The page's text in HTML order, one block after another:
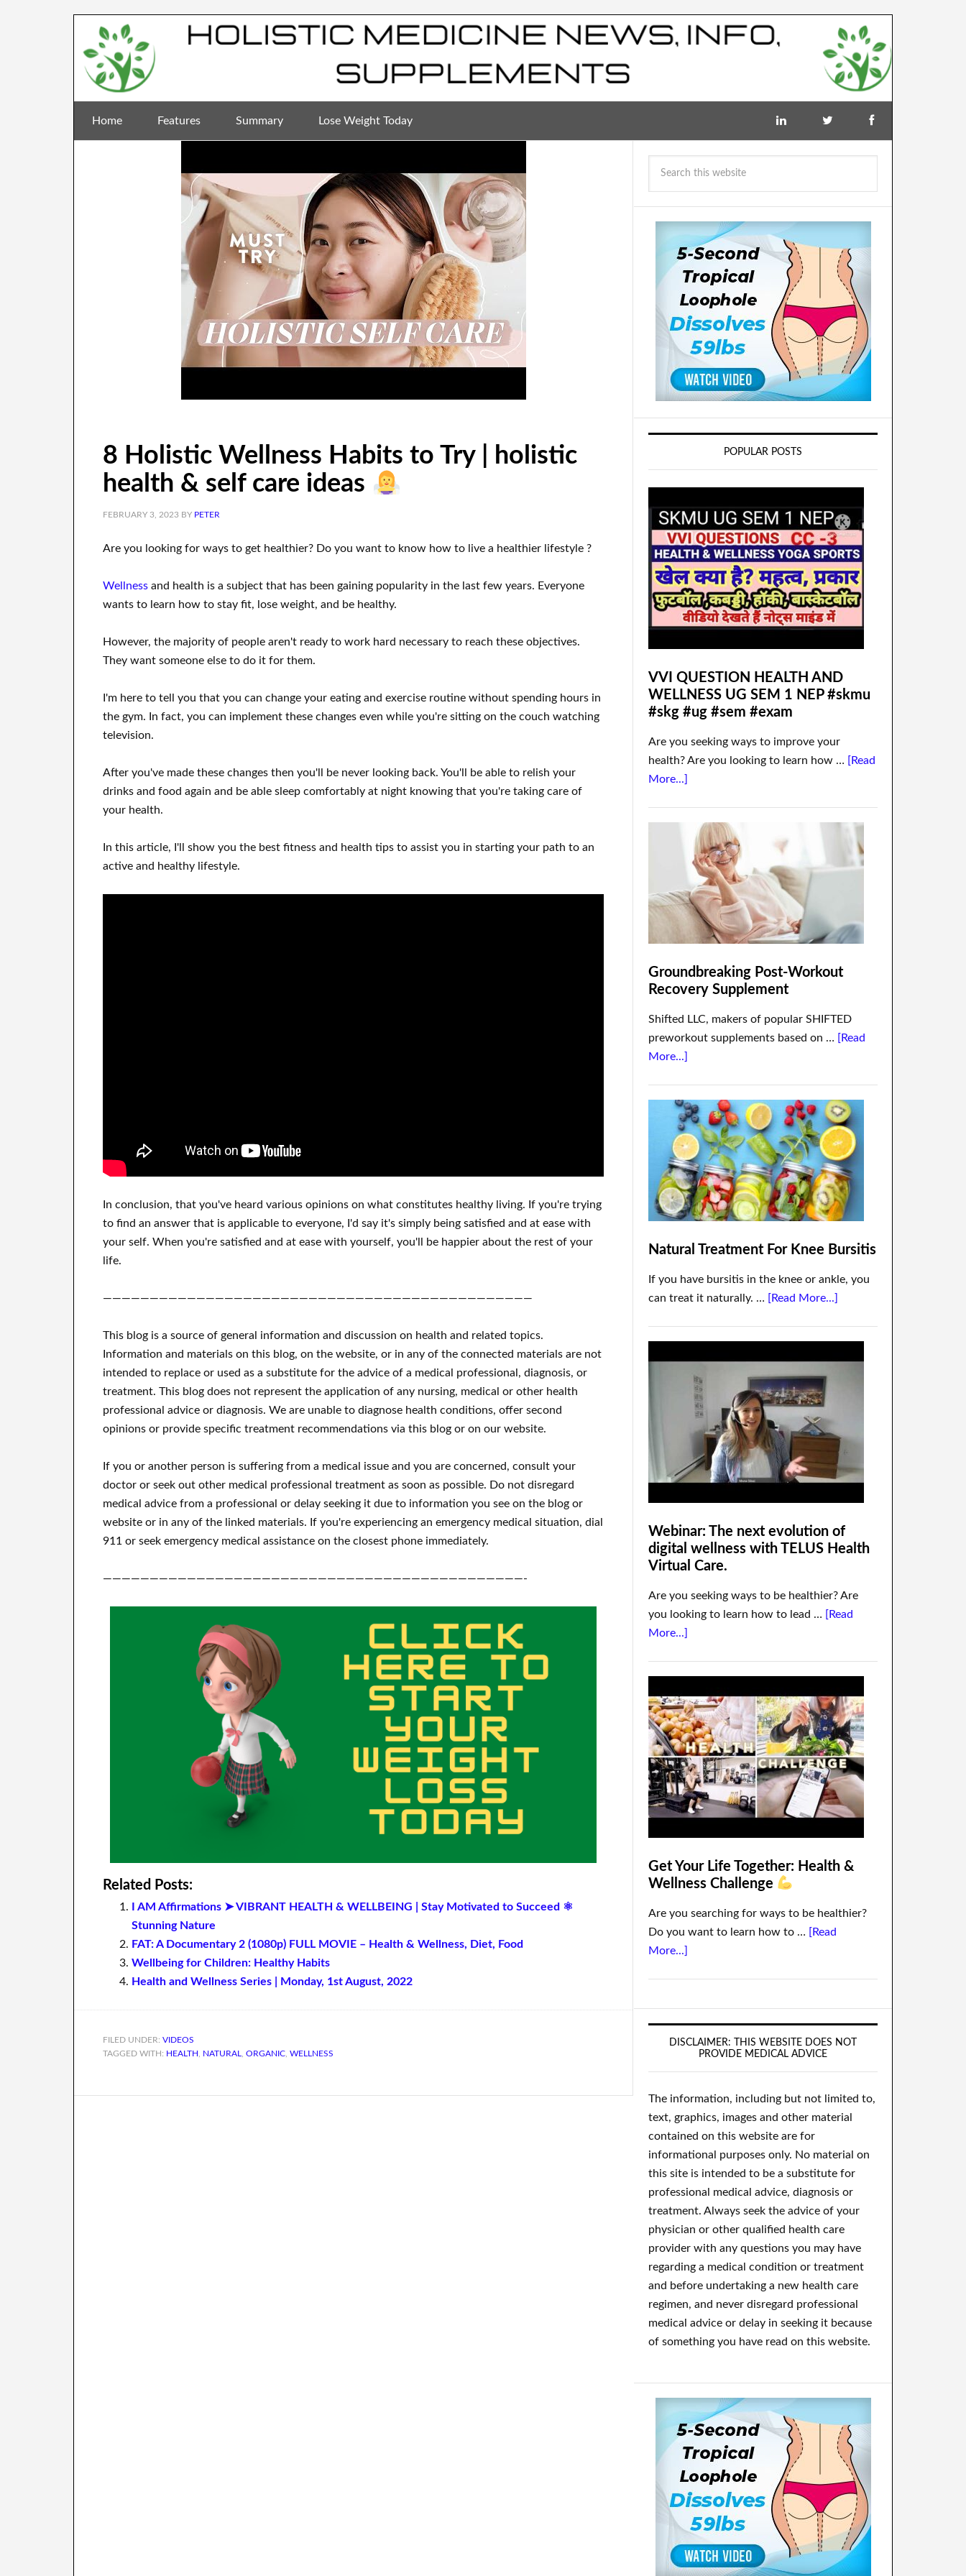
Home Features Summary Lose Weight Today
8 Holistic Wellness Habits to Try | holistic
health & self care ideas
FEBRUARY 3, 2023 BY PETER
Are you looking for ways to get healthier? Do you want to know how to live a healthier lifestyle ?
Wellness and health is a subject that has been gaining popularity in the last few years. Everyone
wants to learn how to stay fit, lose weight, and be healthy.
However, the majority of people aren't ready to work hard necessary to reach these objectives.
They want someone else to do it for them.
I'm here to tell you that you can change your eating and exercise routine without spending hours in
the gym.
In fact, you can implement these changes even while you're sitting on the couch watching
television.
After you've made these changes then you'll be never looking back. You'll be able to relish your
drinks and food again and be able sleep comfortably at night knowing that you're taking care of
your health.
In this article, I'll show you the best fitness and health tips to assist you in starting your path to an
active and healthy lifestyle.
In conclusion, that you've heard various opinions on what constitutes healthy living. If you're trying
to find an answer that is applicable to everyone, I'd say it's simply being satisfied and at ease with
your self. When you're satisfied and at ease with yourself, you'll be happier about the rest of your
life.
——————————————————————————————————————————————
This blog is a source of general information and discussion on health and related topics.
Information and materials on this blog, on the website, or in any of the connected materials are not
intended to replace or used as a substitute for the advice of a medical professional, diagnosis, or
treatment. This blog does not represent the application of any nursing, medical or other health
professional advice or diagnosis. We are unable to diagnose health conditions, offer second
opinions or provide specific treatment recommendations via this blog or on our website.
If you or another person is suffering from a medical issue and you are concerned, consult your
doctor or seek out other medical professional treatment as soon as possible. Do not disregard
medical advice from a professional or delay seeking it due to information you see on the blog or
website or in any of the linked materials. If you're experiencing an emergency medical situation, dial
911 or seek emergency medical assistance on the closest phone immediately.
—————————————————————————————————————————————-
Related Posts:
I AM Affirmations ➤ VIBRANT HEALTH & WELLBEING | Stay Motivated to Succeed ⚛
Stunning Nature
FAT: A Documentary 2 (1080p) FULL MOVIE – Health & Wellness, Diet, Food
Wellbeing for Children: Healthy Habits
Health and Wellness Series | Monday, 1st August, 2022
FILED UNDER: VIDEOS
TAGGED WITH: HEALTH NATURAL ORGANIC WELLNESS
POPULAR POSTS
VVI QUESTION HEALTH AND
WELLNESS UG SEM 1 NEP #skmu
#skg #ug #sem #exam
Are you seeking ways to improve your
health? Are you looking to learn how … [Read
More...]
Groundbreaking Post-Workout
Recovery Supplement
Shifted LLC, makers of popular SHIFTED
preworkout supplements based on … [Read
More...]
Natural Treatment For Knee Bursitis
If you have bursitis in the knee or ankle, you
can treat it naturally. … [Read More...]
Webinar: The next evolution of
digital wellness with TELUS Health
Virtual Care.
Are you seeking ways to be healthier? Are
you looking to learn how to lead … [Read
More...]
Get Your Life Together: Health &
Wellness Challenge
Are you searching for ways to be healthier?
Do you want to learn how to … [Read
More...]
DISCLAIMER: THIS WEBSITE DOES NOT
PROVIDE MEDICAL ADVICE
The information, including but not limited to,
text, graphics, images and other material
contained on this website are for
informational purposes only. No material on
this site is intended to be a substitute for
professional medical advice, diagnosis or
treatment. Always seek the advice of your
physician or other qualified health care
provider with any questions you may have
regarding a medical condition or treatment
and before undertaking a new health care
regimen, and never disregard professional
medical advice or delay in seeking it because
of something you have read on this website.